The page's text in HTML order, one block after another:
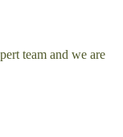
team and we are